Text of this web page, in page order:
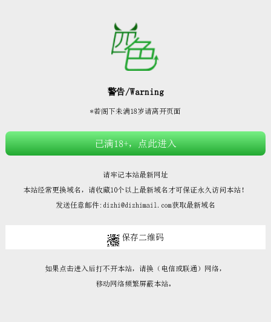








